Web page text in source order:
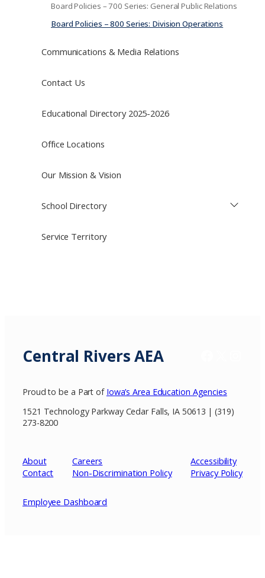
Board Policies – 700 Series: General Public Relations
Board Policies – 800 Series: Division Operations
Communications & Media Relations
Contact Us
Educational Directory 2025-2026
Office Locations
Our Mission & Vision
School Directory
Service Territory
Central Rivers AEA
Proud to be a Part of Iowa’s Area Education Agencies
1521 Technology Parkway Cedar Falls, IA 50613 | (319)
273-8200
About
Contact
Careers
Non-Discrimination Policy
Accessibility
Privacy Policy
Employee Dashboard